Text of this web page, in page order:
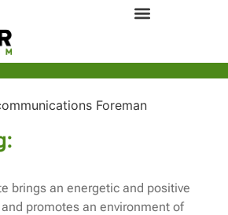
brings an energetic and positive
promotes an environment of